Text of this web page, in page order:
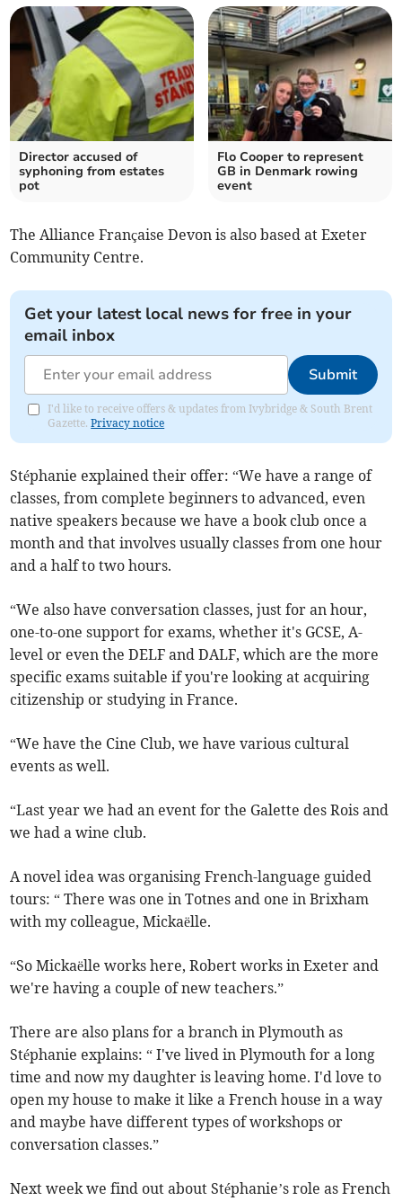
Director accused of
syphoning from estates
pot
Flo Cooper to represent
GB in Denmark rowing
event
The Alliance Française Devon is also based at Exeter
Community Centre.
Get your latest local news for free in your
email inbox
Submit
I'd like to receive offers & updates from Ivybridge & South Brent
Gazette.Privacy notice
Stéphanie explained their offer: “We have a range of
classes, from complete beginners to advanced, even
native speakers because we have a book club once a
month and that involves usually classes from one hour
and a half to two hours.
“We also have conversation classes, just for an hour,
one-to-one support for exams, whether it's GCSE, A-
level or even the DELF and DALF, which are the more
specific exams suitable if you're looking at acquiring
citizenship or studying in France.
“We have the Cine Club, we have various cultural
events as well.
“Last year we had an event for the Galette des Rois and
we had a wine club.
A novel idea was organising French-language guided
tours: “ There was one in Totnes and one in Brixham
with my colleague, Mickaëlle.
“So Mickaëlle works here, Robert works in Exeter and
we're having a couple of new teachers.”
There are also plans for a branch in Plymouth as
Stéphanie explains: “ I've lived in Plymouth for a long
time and now my daughter is leaving home. I'd love to
open my house to make it like a French house in a way
and maybe have different types of workshops or
conversation classes.”
Next week we find out about Stéphanie’s role as French